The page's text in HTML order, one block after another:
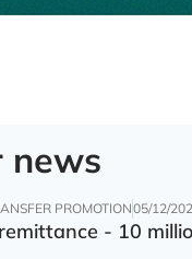
news
PROMOTION05/12/
- 10